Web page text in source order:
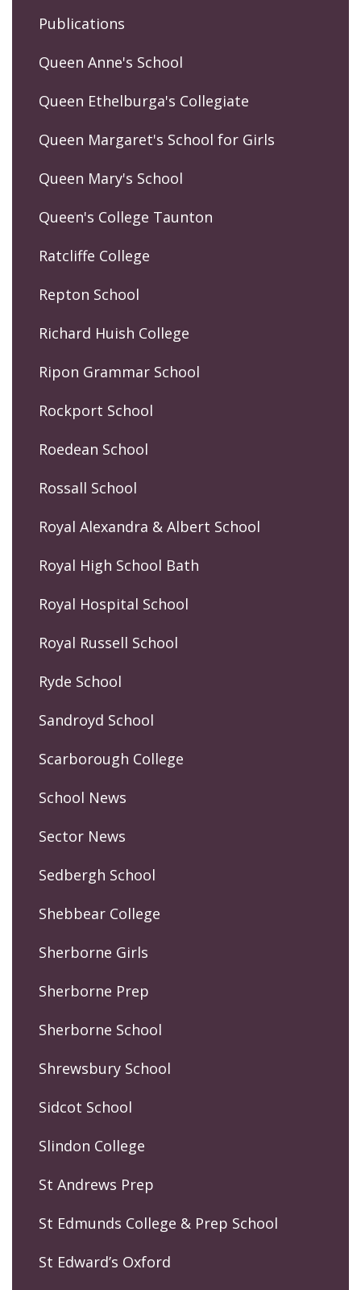
Publications
Queen Anne's School
Queen Ethelburga's Collegiate
Queen Margaret's School for Girls
Queen Mary's School
Queen's College Taunton
Ratcliffe College
Repton School
Richard Huish College
Ripon Grammar School
Rockport School
Roedean School
Rossall School
Royal Alexandra & Albert School
Royal High School Bath
Royal Hospital School
Royal Russell School
Ryde School
Sandroyd School
Scarborough College
School News
Sector News
Sedbergh School
Shebbear College
Sherborne Girls
Sherborne Prep
Sherborne School
Shrewsbury School
Sidcot School
Slindon College
St Andrews Prep
St Edmunds College & Prep School
St Edward’s Oxford